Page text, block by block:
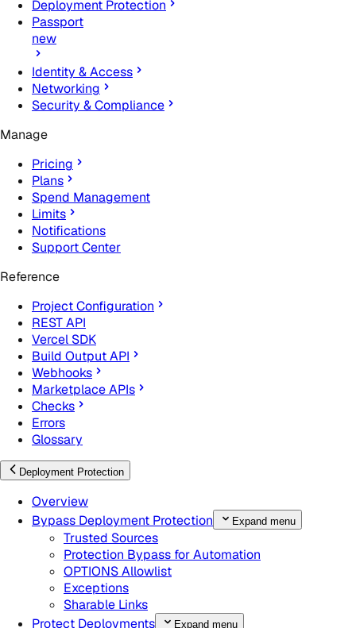
Deployment Protection
Passport
new
Identity & Access
Networking
Security & Compliance
Manage
Pricing
Plans
Spend Management
Limits
Notifications
Support Center
Reference
Project Configuration
REST API
Vercel SDK
Build Output API
Webhooks
Marketplace APIs
Checks
Errors
Glossary
Deployment Protection
Overview
Bypass Deployment Protection
Expand menu
Trusted Sources
Protection Bypass for Automation
OPTIONS Allowlist
Exceptions
Sharable Links
Protect Deployments
Expand menu